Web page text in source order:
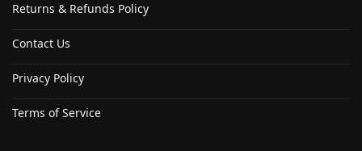
Returns & Refunds Policy
Contact Us
Privacy Policy
Terms of Service